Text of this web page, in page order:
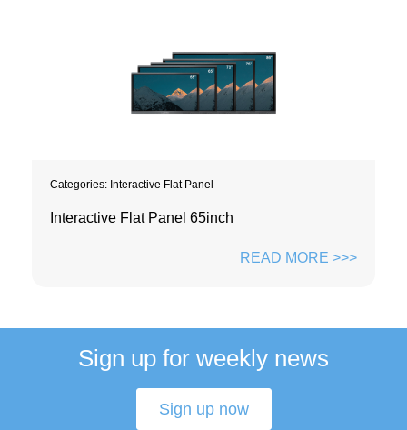
Categories: Interactive Flat Panel
Interactive Flat Panel 65inch
READ MORE >>>
Sign up for weekly news
Sign up now